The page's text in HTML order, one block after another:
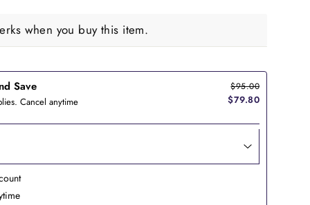
when you buy this item.
Save
Cancel anytime
$95.00
$79.80